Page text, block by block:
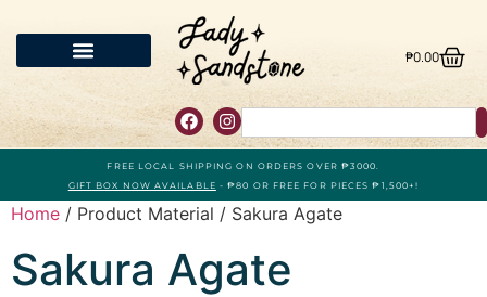
₱0.00
FREE LOCAL SHIPPING ON ORDERS OVER ₱3000.
GIFT BOX NOW AVAILABLE - ₱80 OR FREE FOR PIECES ₱1,500+!
Home / Product Material / Sakura Agate
Sakura Agate